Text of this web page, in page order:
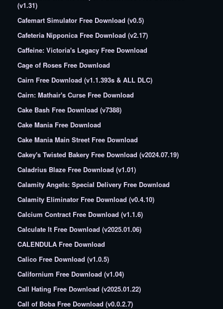
(v1.31)
Cafemart Simulator Free Download (v0.5)
Cafeteria Nipponica Free Download (v2.17)
Caffeine: Victoria's Legacy Free Download
Cage of Roses Free Download
Cairn Free Download (v1.1.393s & ALL DLC)
Cairn: Mathair's Curse Free Download
Cake Bash Free Download (v7388)
Cake Mania Free Download
Cake Mania Main Street Free Download
Cakey's Twisted Bakery Free Download (v2024.07.19)
Caladrius Blaze Free Download (v1.01)
Calamity Angels: Special Delivery Free Download
Calamity Eliminator Free Download (v0.4.10)
Calcium Contract Free Download (v1.1.6)
Calculate It Free Download (v2025.01.06)
CALENDULA Free Download
Calico Free Download (v1.0.5)
Californium Free Download (v1.04)
Call Hating Free Download (v2025.01.22)
Call of Boba Free Download (v0.0.2.7)